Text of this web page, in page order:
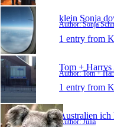
klein Sonja
Author: Sonja
1 entry from
Tom + Harrys
Author: Tom +
1 entry from
Australien ich
Author: Julia